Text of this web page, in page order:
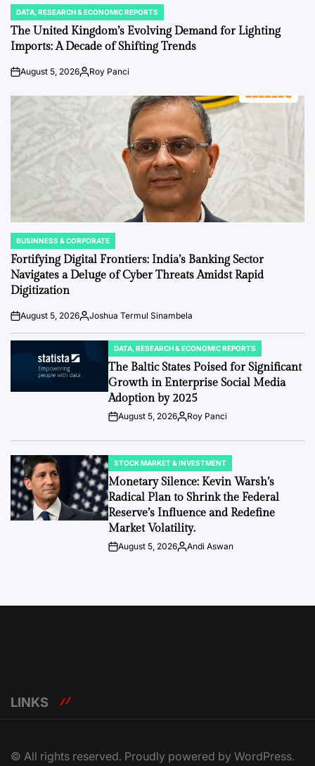
POSTED
IN
DATA, RESEARCH & ECONOMIC REPORTS
The United Kingdom’s Evolving Demand for Lighting
Imports: A Decade of Shifting Trends
PostAugust 5, 2026By:Roy Panci
POSTED
IN
BUSINNESS & CORPORATE
Fortifying Digital Frontiers: India’s Banking Sector
Navigates a Deluge of Cyber Threats Amidst Rapid
Digitization
Post
Date
August 5, 2026By:Joshua Termul Sinambela
POSTED
IN
DATA, RESEARCH & ECONOMIC REPORTS
The Baltic States Poised for Significant
Growth in Enterprise Social Media
Adoption by 2025
PostAugust 5, 2026By:Roy Panci
POSTED
IN
STOCK MARKET & INVESTMENT
Monetary Silence: Kevin Warsh’s
Radical Plan to Shrink the Federal
Reserve’s Influence and Redefine
Market Volatility.
PostAugust 5, 2026By:Andi Aswan
LINKS
© All rights reserved. Proudly powered by WordPress.